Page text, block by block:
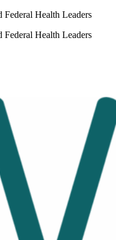
Health Leaders
Health Leaders